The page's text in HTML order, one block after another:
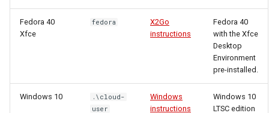
Fedora 40
Xfce
fedora
X2Go
instructions
Fedora 40
with the Xfce
Desktop
Environment
pre-installed.
Windows 10
.\cloud-
user
Windows
instructions
Windows 10
LTSC edition